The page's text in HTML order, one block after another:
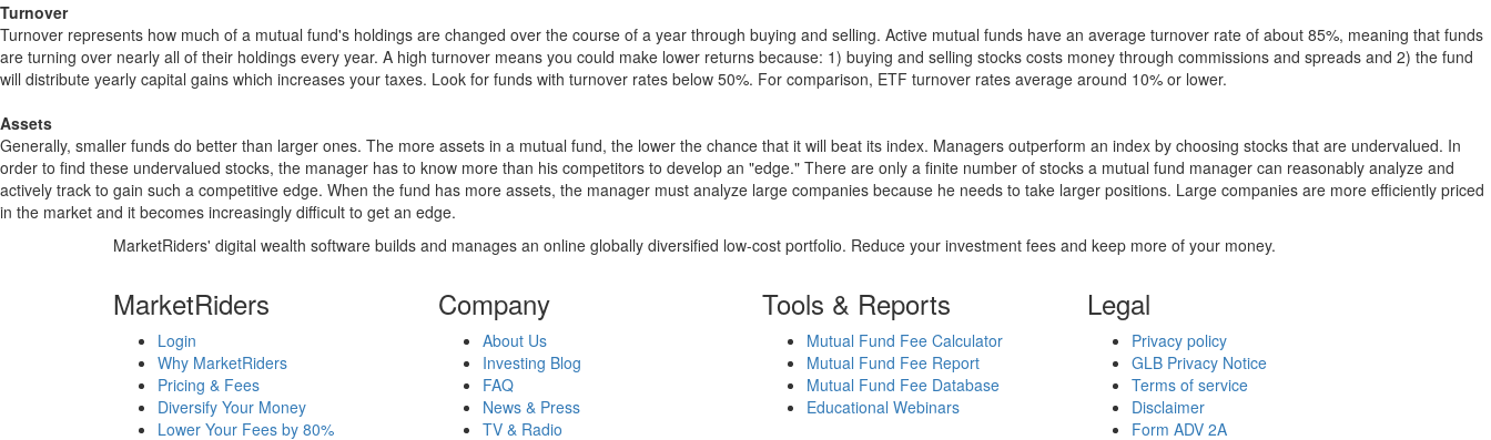
Turnover
Turnover represents how much of a mutual fund's holdings are changed over the course of a year through buying and selling. Active mutual funds have an average turnover rate of about 85%, meaning that funds
are turning over nearly all of their holdings every year. A high turnover means you could make lower returns because: 1) buying and selling stocks costs money through commissions and spreads and 2) the fund
will distribute yearly capital gains which increases your taxes. Look for funds with turnover rates below 50%. For comparison, ETF turnover rates average around 10% or lower.
Assets
Generally, smaller funds do better than larger ones. The more assets in a mutual fund, the lower the chance that it will beat its index. Managers outperform an index by choosing stocks that are undervalued. In
order to find these undervalued stocks, the manager has to know more than his competitors to develop an "edge." There are only a finite number of stocks a mutual fund manager can reasonably analyze and
actively track to gain such a competitive edge. When the fund has more assets, the manager must analyze large companies because he needs to take larger positions. Large companies are more efficiently priced
in the market and it becomes increasingly difficult to get an edge.
MarketRiders' digital wealth software builds and manages an online globally diversified low-cost portfolio. Reduce your investment fees and keep more of your money.
MarketRiders
Login
Why MarketRiders
Pricing & Fees
Diversify Your Money
Lower Your Fees by 80%
Company
About Us
Investing Blog
FAQ
News & Press
TV & Radio
Tools & Reports
Mutual Fund Fee Calculator
Mutual Fund Fee Report
Mutual Fund Fee Database
Educational Webinars
Legal
Privacy policy
GLB Privacy Notice
Terms of service
Disclaimer
Form ADV 2A